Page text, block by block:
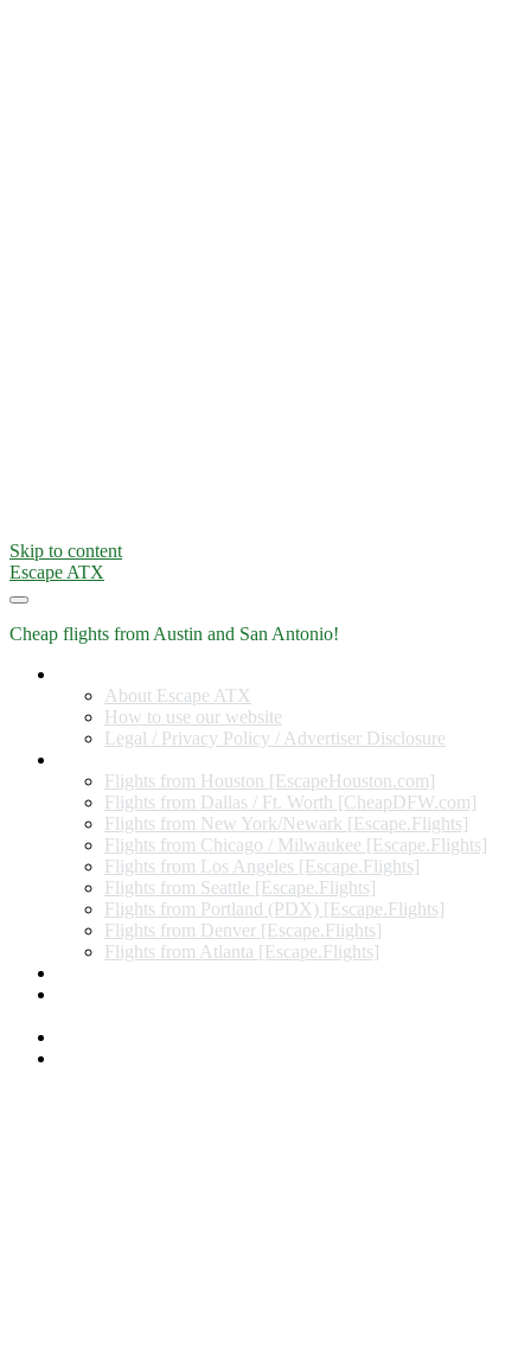
Skip to content
Escape ATX
Cheap flights from Austin and San Antonio!
About Escape ATX
How to use our website
Legal / Privacy Policy / Advertiser Disclosure
Flights from Houston [EscapeHouston.com]
Flights from Dallas / Ft. Worth [CheapDFW.com]
Flights from New York/Newark [Escape.Flights]
Flights from Chicago / Milwaukee [Escape.Flights]
Flights from Los Angeles [Escape.Flights]
Flights from Seattle [Escape.Flights]
Flights from Portland (PDX) [Escape.Flights]
Flights from Denver [Escape.Flights]
Flights from Atlanta [Escape.Flights]